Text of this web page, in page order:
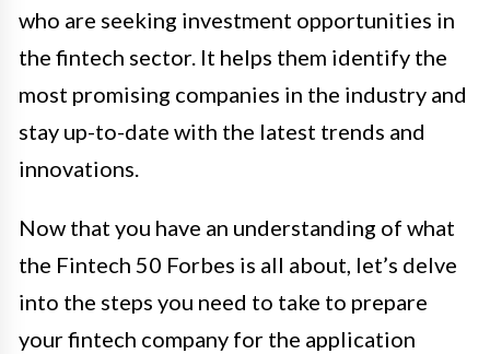
who are seeking investment opportunities in
the fintech sector. It helps them identify the
most promising companies in the industry and
stay up-to-date with the latest trends and
innovations.
Now that you have an understanding of what
the Fintech 50 Forbes is all about, let’s delve
into the steps you need to take to prepare
your fintech company for the application